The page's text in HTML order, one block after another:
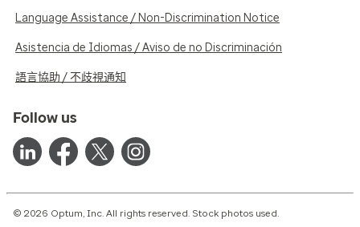
Language Assistance / Non-Discrimination Notice
Asistencia de Idiomas / Aviso de no Discriminación
語言協助 / 不歧視通知
Follow us
© 2026 Optum, Inc. All rights reserved. Stock photos used.